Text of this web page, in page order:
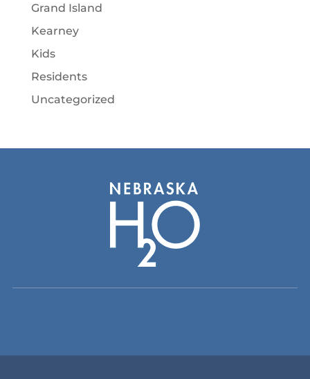
Grand Island
Kearney
Kids
Residents
Uncategorized